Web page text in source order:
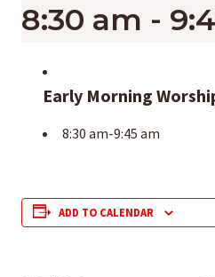
8:30 am -
Early Morning
8:30 am-9:45 am
ADD TO CALENDAR